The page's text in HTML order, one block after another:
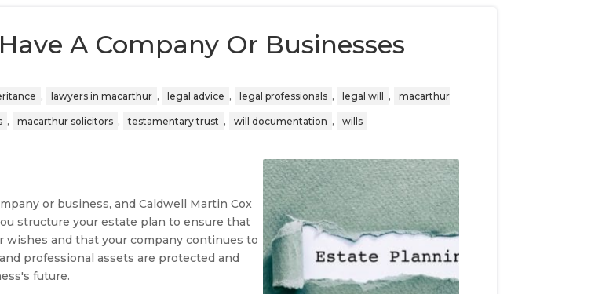
A Company Or Businesses
, lawyers in macarthur , legal advice , legal professionals , legal will , macarthur
, macarthur solicitors , testamentary trust , will documentation , wills
or business, and Caldwell Martin Cox
structure your estate plan to ensure that
wishes and that your company continues to
professional assets are protected and
future.